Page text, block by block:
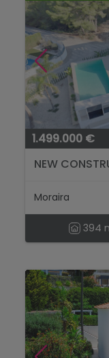
1.499.000 €
NEW
Moraira
394